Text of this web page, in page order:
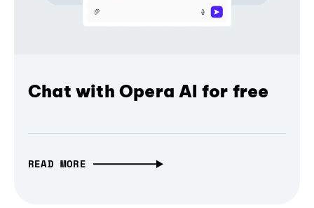
Chat with Opera AI for free
READ MORE